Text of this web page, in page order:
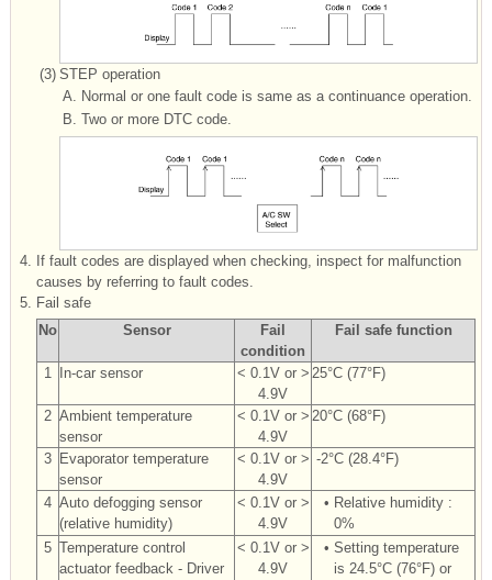
(3) STEP operation
A. Normal or one fault code is same as a continuance operation.
B. Two or more DTC code.
4. If fault codes are displayed when checking, inspect for malfunction
causes by referring to fault codes.
5. Fail safe
No
Sensor
Fail
condition
Fail safe function
1 In-car sensor
< 0.1V or >
4.9V
25°C (77°F)
2 Ambient temperature
sensor
< 0.1V or >
4.9V
20°C (68°F)
3 Evaporator temperature
sensor
< 0.1V or >
4.9V
-2°C (28.4°F)
4 Auto defogging sensor
(relative humidity)
< 0.1V or >
4.9V
• Relative humidity :
0%
5 Temperature control
actuator feedback - Driver
< 0.1V or >
4.9V
• Setting temperature
is 24.5°C (76°F) or